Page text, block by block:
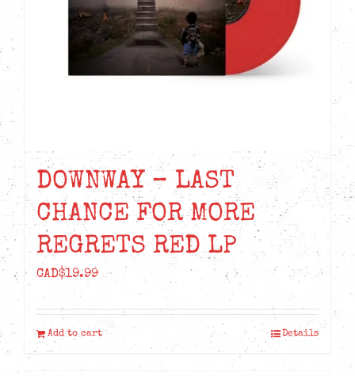
DOWNWAY – LAST
CHANCE FOR MORE
REGRETS RED LP
CAD$19.99
Add to cart Details